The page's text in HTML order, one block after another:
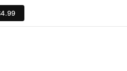
checks, $4.99,